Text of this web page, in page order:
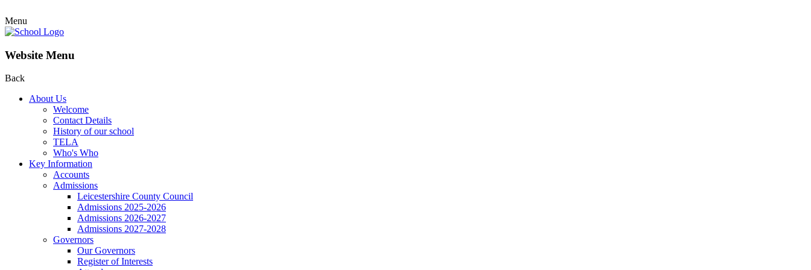
Menu
Website Menu
Back
About Us
Welcome
Contact Details
History of our school
TELA
Who's Who
Key Information
Accounts
Admissions
Leicestershire County Council
Admissions 2025-2026
Admissions 2026-2027
Admissions 2027-2028
Governors
Our Governors
Register of Interests